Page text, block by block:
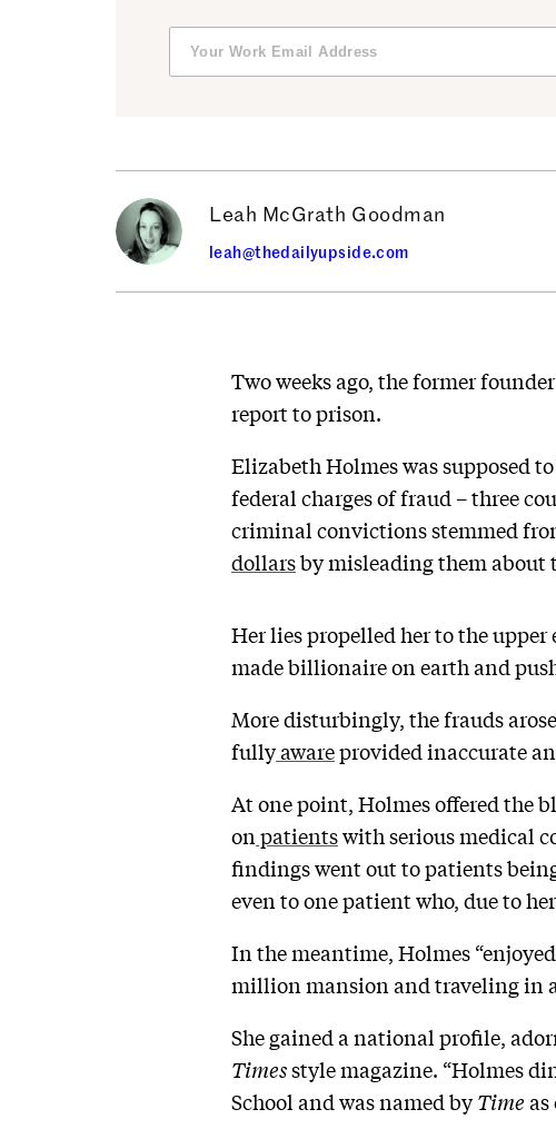
Leah McGrath Goodman
leah@thedailyupside.com
Two weeks ago, the former
report to prison.
Elizabeth Holmes was supposed
federal charges of fraud – three
criminal convictions stemmed
dollarsby misleading them about
Her lies propelled her to the
made billionaire on earth and
More disturbingly, the frauds
fullyawareprovided inaccurate
At one point, Holmes offered the
on patientswith serious medical
findings went out to patients
even to one patient who, due to
In the meantime, Holmes
million mansion and traveling in
She gained a national profile,
Timesstyle magazine. “Holmes
School and was named by Time as